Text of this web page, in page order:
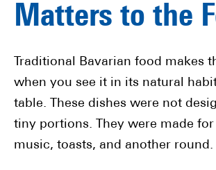
Matters to the
Traditional Bavarian food makes
when you see it in its natural
table. These dishes were not
tiny portions. They were made
music, toasts, and another round.